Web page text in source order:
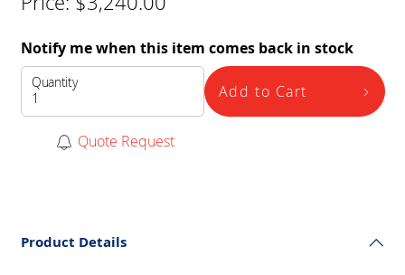
Notify me when this item comes back in stock
Quantity Add to Cart
Quote Request
Product Details